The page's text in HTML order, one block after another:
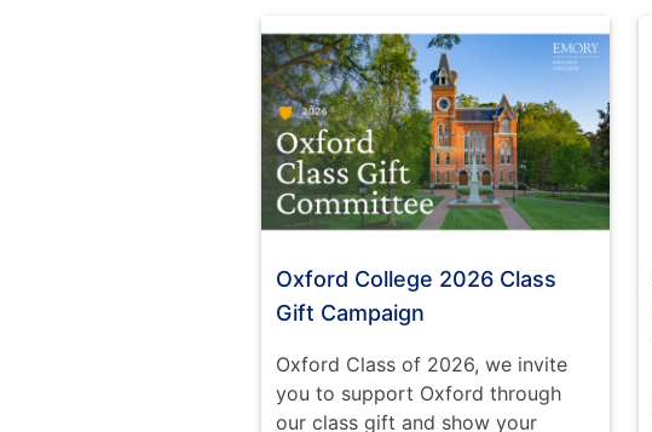
Oxford College 2026 Class
Gift Campaign
Oxford Class of 2026, we invite
you to support Oxford through
our class gift and show your